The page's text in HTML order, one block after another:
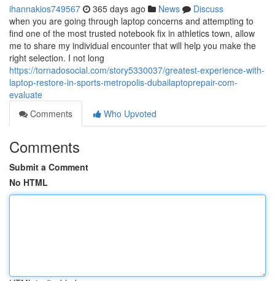
ihannakios749567 365 days ago News
Discuss
when you are going through laptop concerns and attempting to
find one of the most trusted notebook fix in athletics town, allow
me to share my individual encounter that will help you make the
right selection. I not long
https://tornadosocial.com/story5330037/greatest-experience-with-
laptop-restore-in-sports-metropolis-dubailaptoprepair-com-
evaluate
Comments
Who Upvoted
Comments
Submit a Comment
No HTML